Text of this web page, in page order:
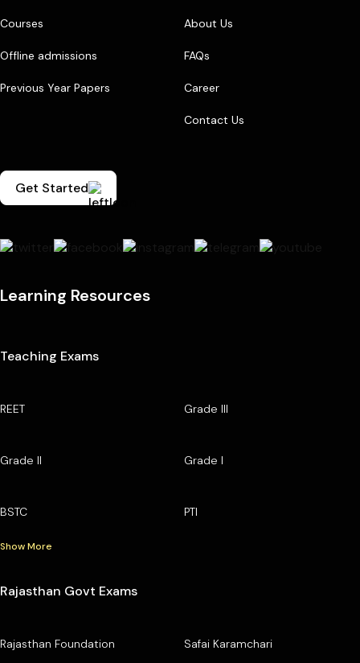
Courses
Offline admissions
Previous Year Papers
About Us
FAQs
Career
Contact Us
Get Started
Learning Resources
Teaching Exams
REET Grade III
Grade II Grade I
BSTC PTI
Show More
Rajasthan Govt Exams
Rajasthan Foundation Safai Karamchari